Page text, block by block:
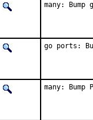
many:
go ports:
many: Bump